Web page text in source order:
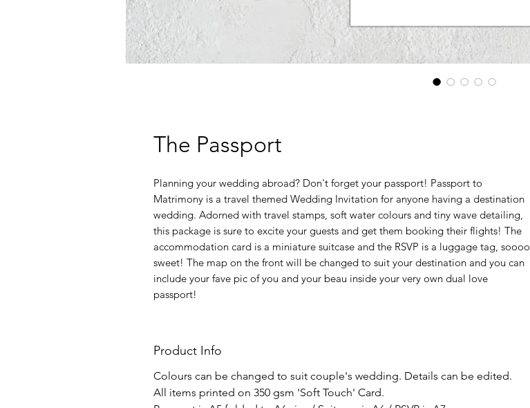
The Passport
Planning your wedding abroad? Don't forget your passport! Passport to
Matrimony is a travel themed Wedding Invitation for anyone having a destination
wedding. Adorned with travel stamps, soft water colours and tiny wave detailing,
this package is sure to excite your guests and get them booking their flights! The
accommodation card is a miniature suitcase and the RSVP is a luggage tag, soooo
sweet! The map on the front will be changed to suit your destination and you can
include your fave pic of you and your beau inside your very own dual love
passport!
Product Info
Colours can be changed to suit couple's wedding. Details can be edited.
All items printed on 350 gsm 'Soft Touch' Card.